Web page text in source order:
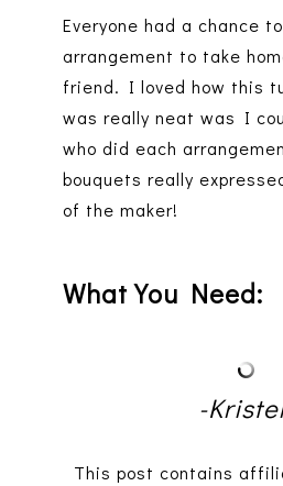
Everyone had a chance
arrangement to take
friend. I loved how this
was really neat was I
who did each
bouquets really
of the maker!
What You Need:
-
This post contains